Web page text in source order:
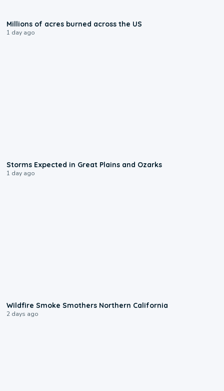
Millions of acres burned across the US
1 day ago
Storms Expected in Great Plains and Ozarks
1 day ago
Wildfire Smoke Smothers Northern California
2 days ago